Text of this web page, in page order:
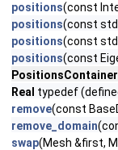
positions(const
positions(const
positions(const
positions(const
PositionsContainer
Real typedef
remove(const
remove_domain
swap(Mesh &first,